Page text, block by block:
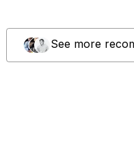
See more